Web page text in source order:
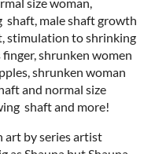
shaft, male shaft growth
stimulation to shrinking
shrunken women
shrunken woman
and normal size
shaft and more!
art by series artist